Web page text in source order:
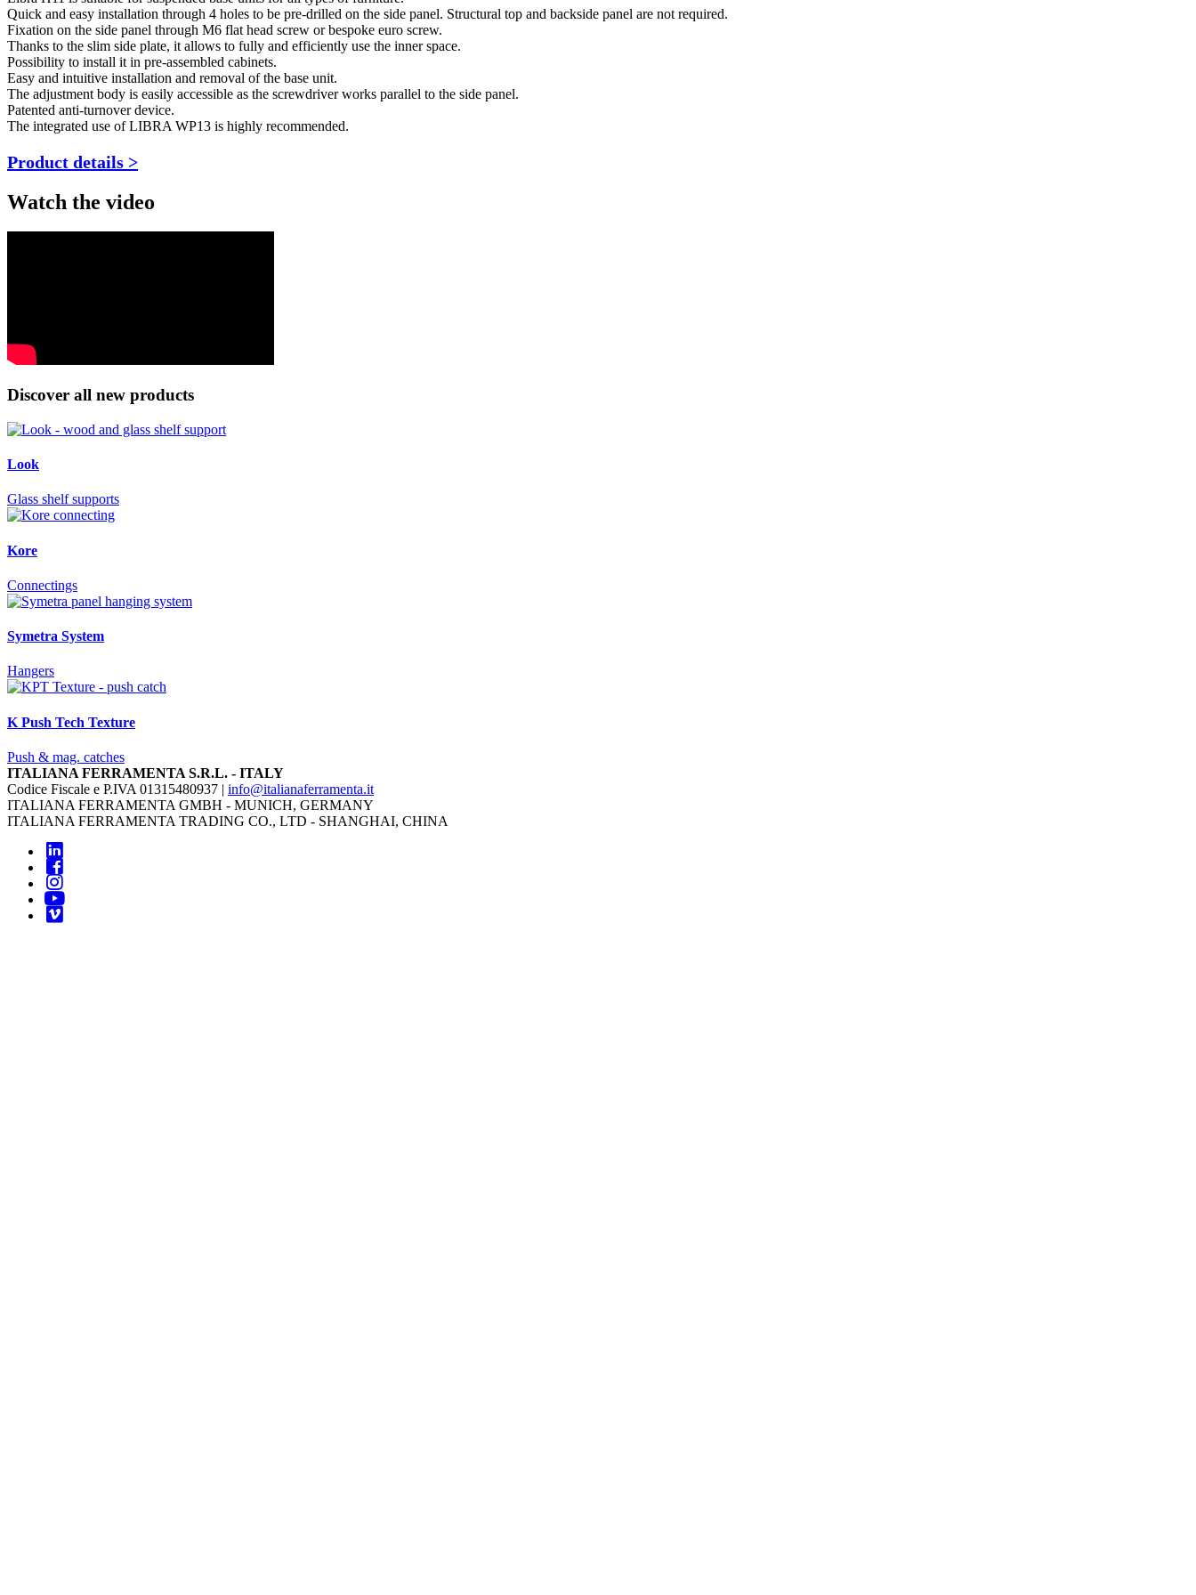
Quick and easy installation through 4 holes to be pre-drilled on the side panel. Structural top and backside panel are not required.
Fixation on the side panel through M6 flat head screw or bespoke euro screw.
Thanks to the slim side plate, it allows to fully and efficiently use the inner space.
Possibility to install it in pre-assembled cabinets.
Easy and intuitive installation and removal of the base unit.
The adjustment body is easily accessible as the screwdriver works parallel to the side panel.
Patented anti-turnover device.
The integrated use of LIBRA WP13 is highly recommended.
Product details >
Watch the video
Discover all new products
Look
Glass shelf supports
Kore
Connectings
Symetra System
Hangers
K Push Tech Texture
Push & mag. catches
ITALIANA FERRAMENTA S.R.L. - ITALY
Codice Fiscale e P.IVA 01315480937 | info@italianaferramenta.it
ITALIANA FERRAMENTA GMBH - MUNICH, GERMANY
ITALIANA FERRAMENTA TRADING CO., LTD - SHANGHAI, CHINA